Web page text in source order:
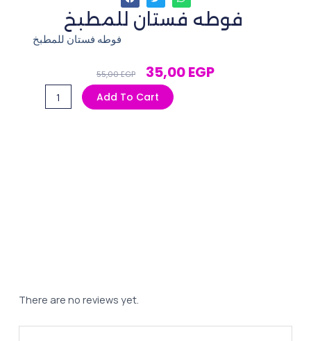
فوطه فستان للمطبخ
55,00EGP Original
Price
Was:
35,00EGPCurrent
فستان
Add To Cart
There are no reviews yet.